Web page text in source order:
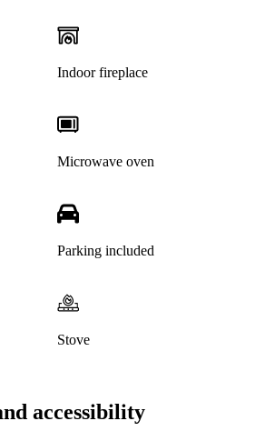
Indoor fireplace
Microwave oven
Parking included
Stove
accessibility